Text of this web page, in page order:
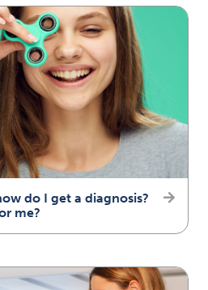
do I get a diagnosis?
me?